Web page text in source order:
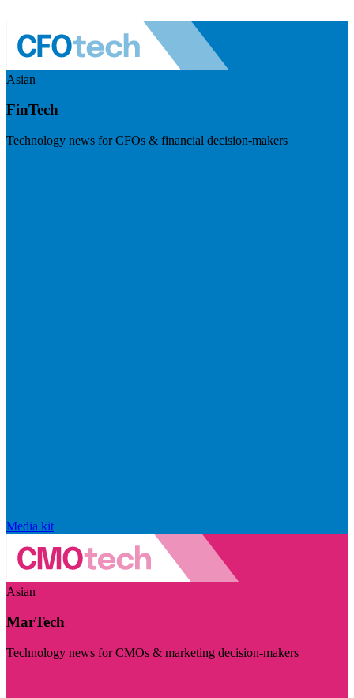
Asian
FinTech
Technology news for CFOs & financial decision-makers
Media kit
Asian
MarTech
Technology news for CMOs & marketing decision-makers